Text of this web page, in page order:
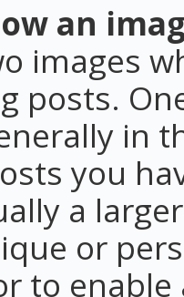
an
images
posts.
in
you
a
or
to enable